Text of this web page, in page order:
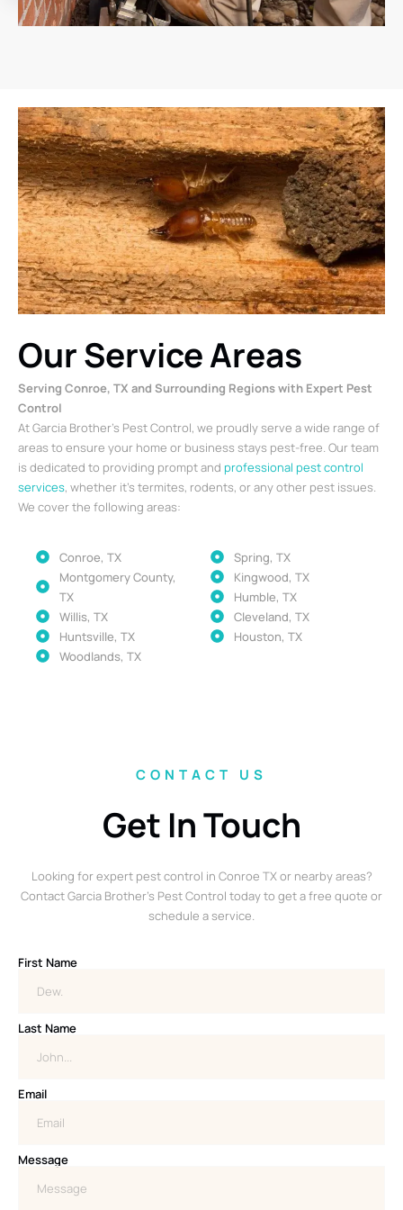
Our Service Areas
Serving Conroe, TX and Surrounding Regions with Expert Pest
Control
At Garcia Brother’s Pest Control, we proudly serve a wide range of
areas to ensure your home or business stays pest-free. Our team
is dedicated to providing prompt and professional pest control
services, whether it’s termites, rodents, or any other pest issues.
We cover the following areas:
Conroe, TX
Montgomery County,
TX
Willis, TX
Huntsville, TX
Woodlands, TX
Spring, TX
Kingwood, TX
Humble, TX
Cleveland, TX
Houston, TX
CONTACT US
Get In Touch
Looking for expert pest control in Conroe TX or nearby areas?
Contact Garcia Brother’s Pest Control today to get a free quote or
schedule a service.
First Name
Last Name
Email
Message